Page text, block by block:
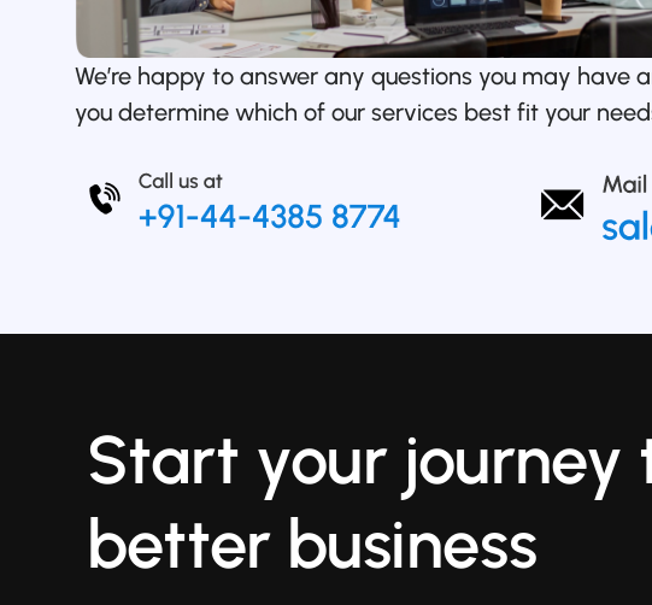
We’re happy to answer any questions you may have
you determine which of our services best fit your
Start your journey
better business